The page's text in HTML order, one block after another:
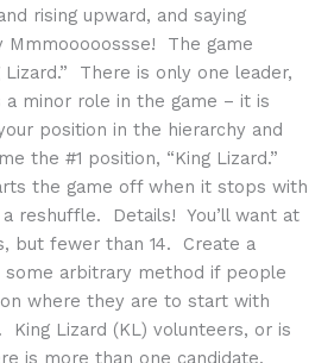
rising upward, and saying
Mmmooooossse! The game
Lizard.” There is only one leader,
a minor role in the game – it is
position in the hierarchy and
the #1 position, “King Lizard.”
the game off when it stops with
reshuffle. Details! You’ll want at
but fewer than 14. Create a
some arbitrary method if people
where they are to start with
King Lizard (KL) volunteers, or is
is more than one candidate.